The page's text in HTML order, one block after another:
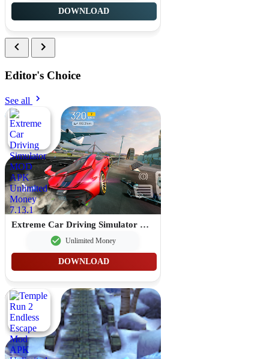
DOWNLOAD
Editor's Choice
See all
Extreme Car Driving Simulator MOD APK Unlimited Money 7.13.1
Unlimited Money
DOWNLOAD